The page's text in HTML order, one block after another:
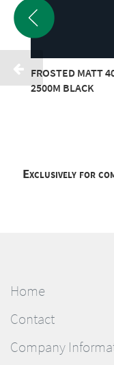
FROSTED MATT
2500M BLACK
Exclusively for
Home
Contact
Company